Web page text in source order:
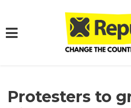
Skip to main content
Protesters to